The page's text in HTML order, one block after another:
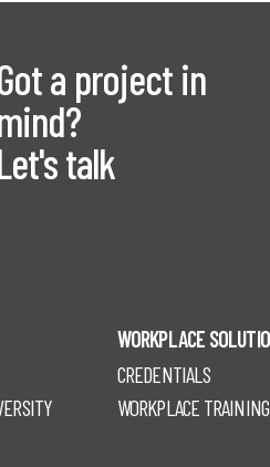
a project in
talk
WORKPLACE
CREDENTIALS
WORKPLACE TRAINING